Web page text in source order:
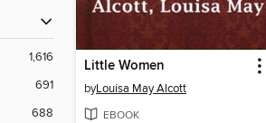
1,616
691
688
Little Women
byLouisa May Alcott
EBOOK